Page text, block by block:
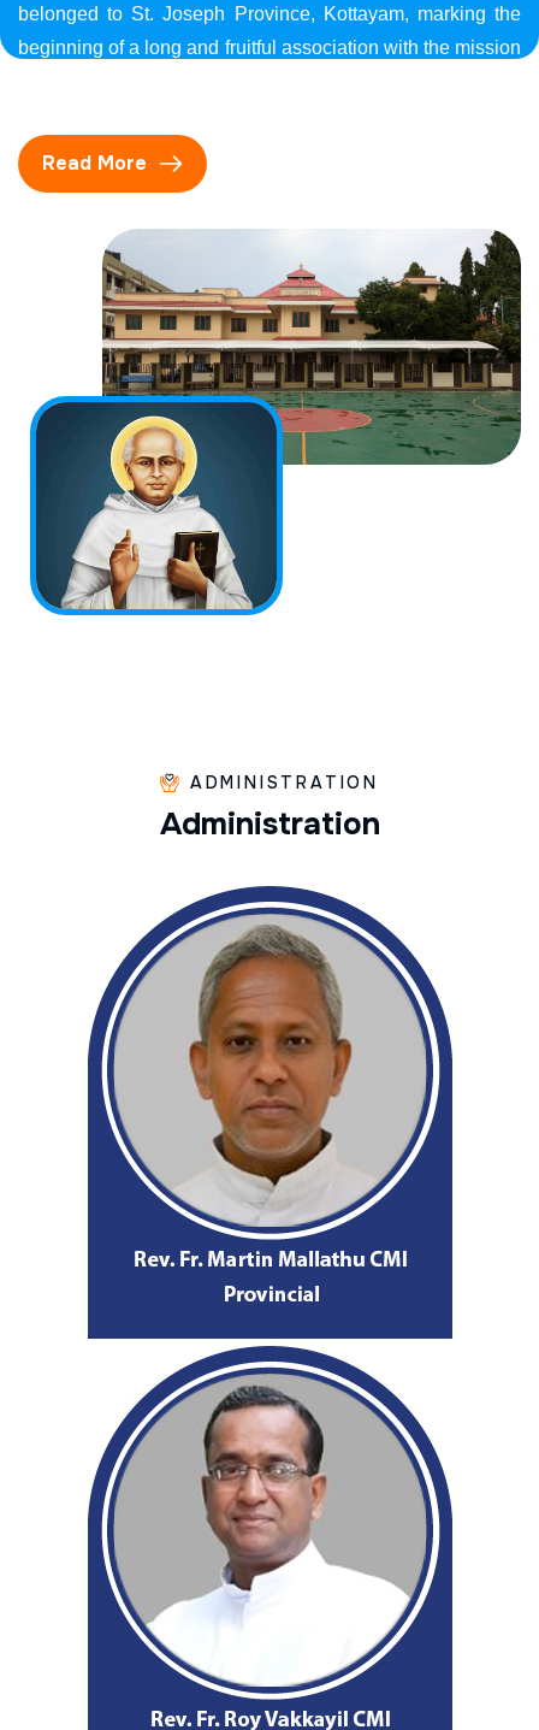
belonged to St. Joseph Province, Kottayam, marking the
beginning of a long and fruitful association with the mission
Read More
ADMINISTRATION
Administration